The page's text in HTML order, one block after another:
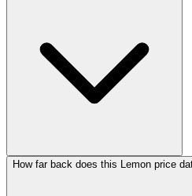
How far back does this Lemon price